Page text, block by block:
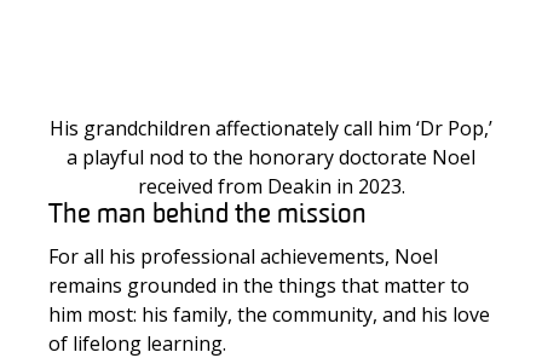
His grandchildren affectionately call him ‘Dr Pop,’
a playful nod to the honorary doctorate Noel
received from Deakin in 2023.
The man behind the mission
For all his professional achievements, Noel
remains grounded in the things that matter to
him most: his family, the community, and his love
of lifelong learning.